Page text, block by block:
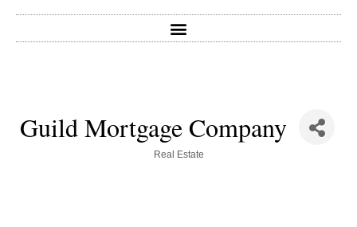
Guild Mortgage Company
Real Estate